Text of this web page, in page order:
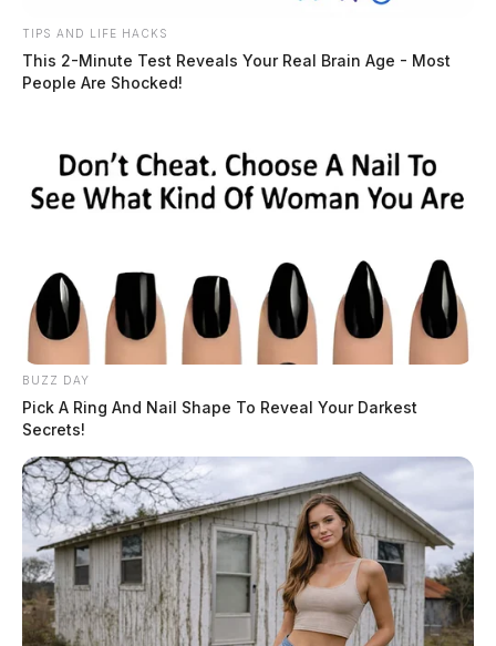
Into Custody At Scene
THE GUARDIAN
source for the Scioto Valley.
More by The Guardian
TIPS AND LIFE HACKS
This 2-Minute Test Reveals Your Real Brain Age - Most
People Are Shocked!
BUZZ DAY
Pick A Ring And Nail Shape To Reveal Your Darkest
Secrets!